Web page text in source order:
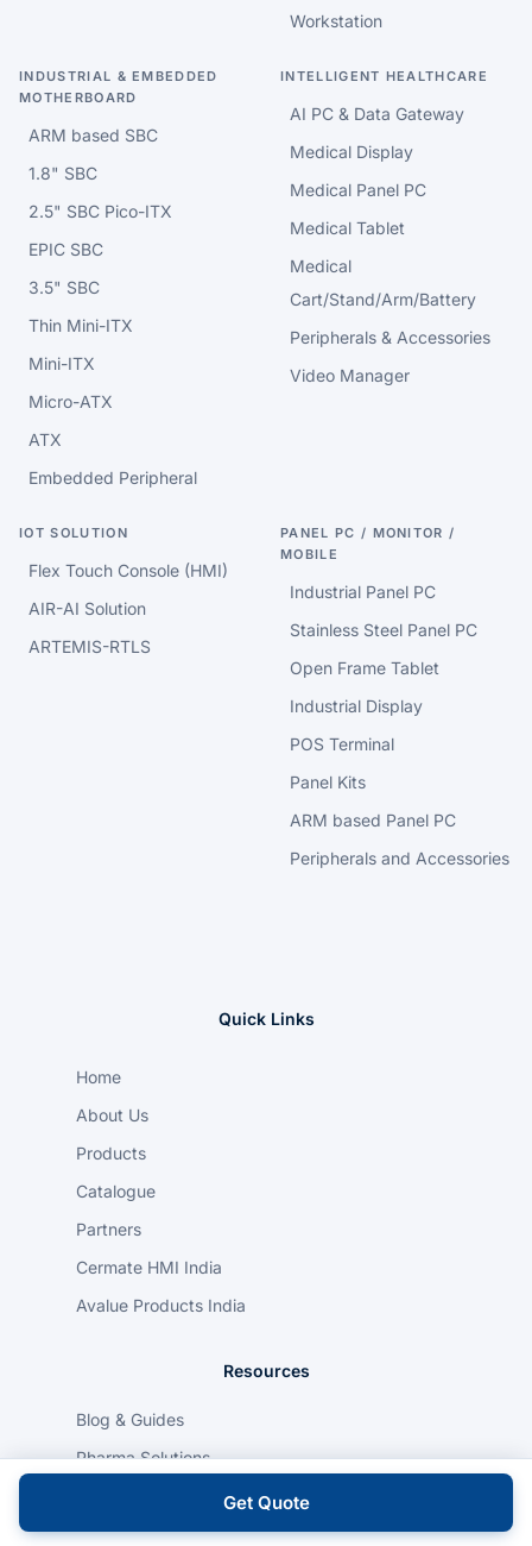
Get Quote
Workstation
INDUSTRIAL & EMBEDDED
MOTHERBOARD
ARM based SBC
1.8" SBC
2.5" SBC Pico-ITX
EPIC SBC
3.5" SBC
Thin Mini-ITX
Mini-ITX
Micro-ATX
ATX
Embedded Peripheral
INTELLIGENT HEALTHCARE
AI PC & Data Gateway
Medical Display
Medical Panel PC
Medical Tablet
Medical
Cart/Stand/Arm/Battery
Peripherals & Accessories
Video Manager
IOT SOLUTION
Flex Touch Console (HMI)
AIR-AI Solution
ARTEMIS-RTLS
PANEL PC / MONITOR /
MOBILE
Industrial Panel PC
Stainless Steel Panel PC
Open Frame Tablet
Industrial Display
POS Terminal
Panel Kits
ARM based Panel PC
Peripherals and Accessories
Quick Links
Home
About Us
Products
Catalogue
Partners
Cermate HMI India
Avalue Products India
Resources
Blog & Guides
Pharma Solutions
Food & Beverage Solutions
Automotive Solutions